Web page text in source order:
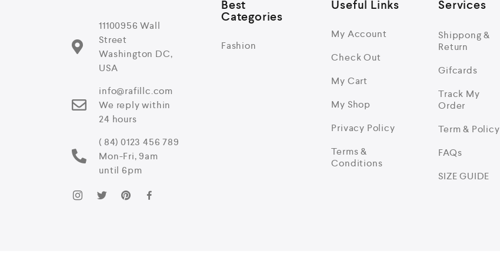
11100956 Wall
Street
Washington DC,
USA
info@rafillc.com
We reply within
24 hours
( 84) 0123 456 789
Mon-Fri, 9am
until 6pm
Best
Categories
Fashion
Useful Links
My Account
Check Out
My Cart
My Shop
Privacy Policy
Terms &
Conditions
Services
Shippong &
Return
Gifcards
Track My
Order
Term & Policy
FAQs
SIZE GUIDE